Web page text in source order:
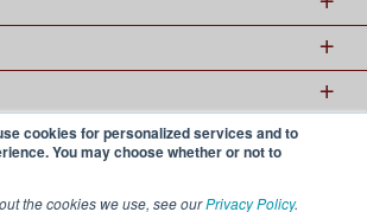
cookies for personalized services and to
You may choose whether or not to
the cookies we use, see ourPrivacy Policy.
22